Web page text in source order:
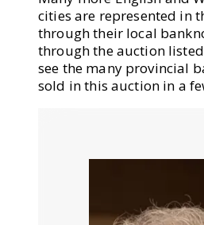
cities are represented in
through their local
through the auction
see the many provincial
sold in this auction in a